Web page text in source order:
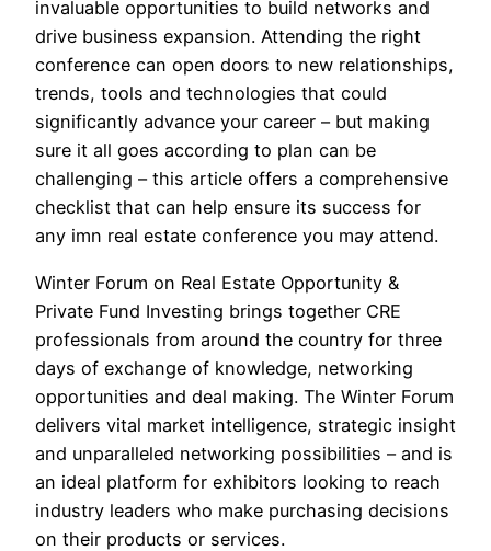
invaluable opportunities to build networks and
drive business expansion. Attending the right
conference can open doors to new relationships,
trends, tools and technologies that could
significantly advance your career – but making
sure it all goes according to plan can be
challenging – this article offers a comprehensive
checklist that can help ensure its success for
any imn real estate conference you may attend.
Winter Forum on Real Estate Opportunity &
Private Fund Investing brings together CRE
professionals from around the country for three
days of exchange of knowledge, networking
opportunities and deal making. The Winter Forum
delivers vital market intelligence, strategic insight
and unparalleled networking possibilities – and is
an ideal platform for exhibitors looking to reach
industry leaders who make purchasing decisions
on their products or services.